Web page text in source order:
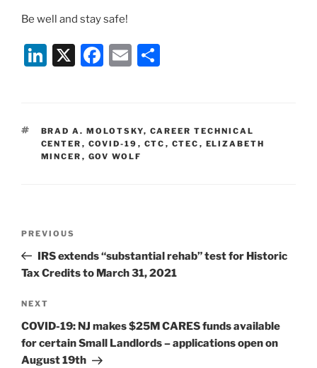
Be well and stay safe!
Li
e
dI
n
X
F
e
b
o
E
l
e
TAGS
BRAD A. MOLOTSKY, CAREER TECHNICAL
CENTER , COVID-19 , CTC , CTEC , ELIZABETH
MINCER , GOV WOLF
Previous
Post
PREVIOUS
IRS extends “substantial rehab” test for Historic
Tax Credits to March 31, 2021
Next
Post
NEXT
COVID-19: NJ makes $25M CARES funds available
for certain Small Landlords – applications open on
August 19th